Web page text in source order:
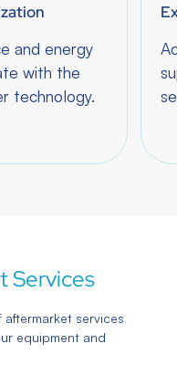
and energy
with the
technology.
Services
services
equipment and